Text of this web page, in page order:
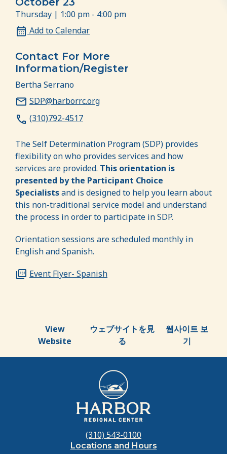
Thursday | 1:00 pm - 4:00 pm
Add to Calendar
Contact For More
Information/Register
Bertha Serrano
SDP@harborrc.org
(310)792-4517
The Self Determination Program (SDP) provides
flexibility on who provides services and how
services are provided. This orientation is
presented by the Participant Choice
Specialistsand is designed to help you learn about
this non-traditional service model and understand
the process in order to participate in SDP.
Orientation sessions are scheduled monthly in
English and Spanish.
Event Flyer- Spanish
View
Website
ウェブサイトを見
る
웹사이트 보
기
(310) 543-0100
Locations and Hours